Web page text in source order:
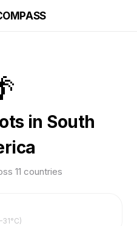
in South
11 countries
31°C)